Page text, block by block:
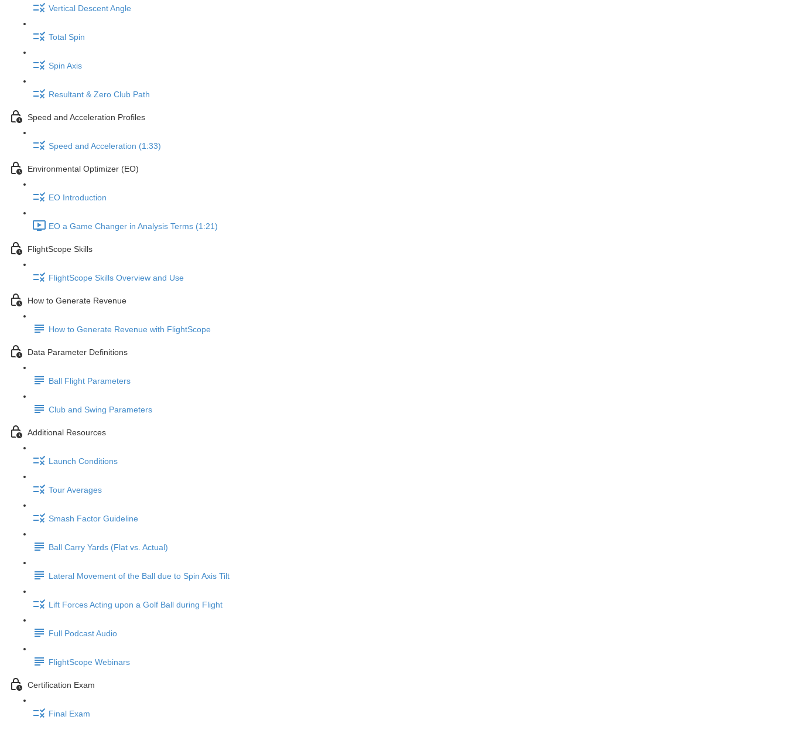
Vertical Descent Angle
Total Spin
Spin Axis
Resultant & Zero Club Path
Speed and Acceleration Profiles
Speed and Acceleration (1:33)
Environmental Optimizer (EO)
EO Introduction
EO a Game Changer in Analysis Terms (1:21)
FlightScope Skills
FlightScope Skills Overview and Use
How to Generate Revenue
How to Generate Revenue with FlightScope
Data Parameter Definitions
Ball Flight Parameters
Club and Swing Parameters
Additional Resources
Launch Conditions
Tour Averages
Smash Factor Guideline
Ball Carry Yards (Flat vs. Actual)
Lateral Movement of the Ball due to Spin Axis Tilt
Lift Forces Acting upon a Golf Ball during Flight
Full Podcast Audio
FlightScope Webinars
Certification Exam
Final Exam